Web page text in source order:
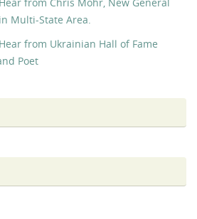
Multi-State Area.
from Ukrainian Hall of Fame
Poet